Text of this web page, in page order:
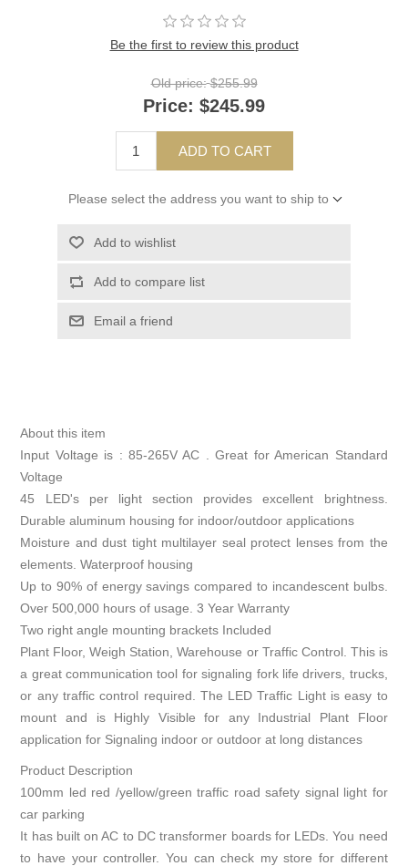
Be the first to review this product
Old price: $255.99
Price: $245.99
ADD TO CART
Please select the address you want to ship to
Add to wishlist
Add to compare list
Email a friend
About this item
Input Voltage is : 85-265V AC . Great for American Standard
Voltage
45 LED's per light section provides excellent brightness.
Durable aluminum housing for indoor/outdoor applications
Moisture and dust tight multilayer seal protect lenses from the
elements. Waterproof housing
Up to 90% of energy savings compared to incandescent bulbs.
Over 500,000 hours of usage. 3 Year Warranty
Two right angle mounting brackets Included
Plant Floor, Weigh Station, Warehouse or Traffic Control. This is
a great communication tool for signaling fork life drivers, trucks,
or any traffic control required. The LED Traffic Light is easy to
mount and is Highly Visible for any Industrial Plant Floor
application for Signaling indoor or outdoor at long distances
Product Description
100mm led red /yellow/green traffic road safety signal light for
car parking
It has built on AC to DC transformer boards for LEDs. You need
to have your controller. You can check my store for different